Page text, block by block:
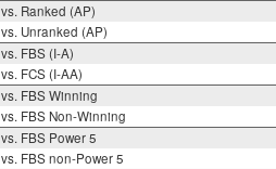
vs. Ranked (AP)
vs. Unranked (AP)
vs. FBS (I-A)
vs. FCS (I-AA)
vs. FBS Winning
vs. FBS Non-Winning
vs. FBS Power 5
vs. FBS non-Power 5